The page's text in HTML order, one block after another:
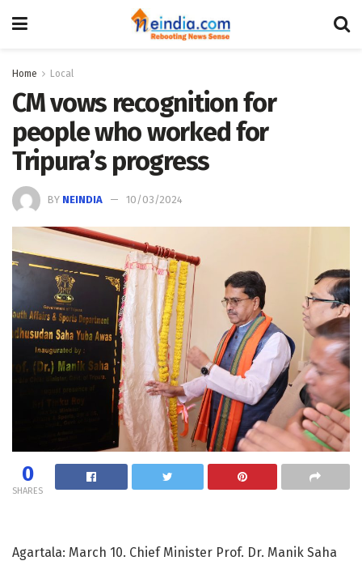
Home Local
CM vows recognition for
people who worked for
Tripura’s progress
BY NEINDIA 10/03/2024
0
SHARES
Agartala: March 10. Chief Minister Prof. Dr. Manik Saha